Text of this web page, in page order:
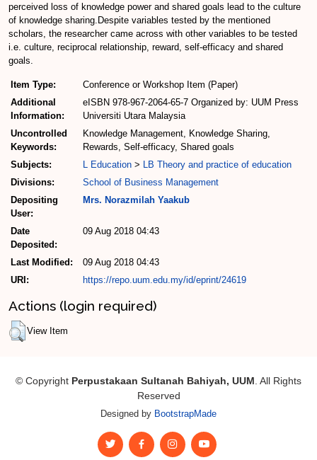
perceived loss of knowledge power and shared goals lead to the culture
of knowledge sharing.Despite variables tested by the mentioned
scholars, the researcher came across with other variables to be tested
i.e. culture, reciprocal relationship, reward, self-efficacy and shared
goals.
Item Type:
Conference or Workshop Item (Paper)
Additional
Information:
eISBN 978-967-2064-65-7 Organized by: UUM Press
Universiti Utara Malaysia
Uncontrolled
Keywords:
Knowledge Management, Knowledge Sharing,
Rewards, Self-efficacy, Shared goals
Subjects:
L Education > LB Theory and practice of education
Divisions:
School of Business Management
Depositing
User:
Mrs. Norazmilah Yaakub
Date
Deposited:
09 Aug 2018 04:43
Last Modified:
09 Aug 2018 04:43
URI:
https://repo.uum.edu.my/id/eprint/24619
Actions (login required)
View Item
© Copyright Perpustakaan Sultanah Bahiyah, UUM . All Rights
Reserved
Designed by BootstrapMade